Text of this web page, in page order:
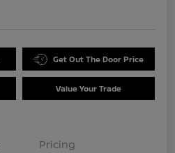
Get Out The Door Price
Value Your Trade
Pricing